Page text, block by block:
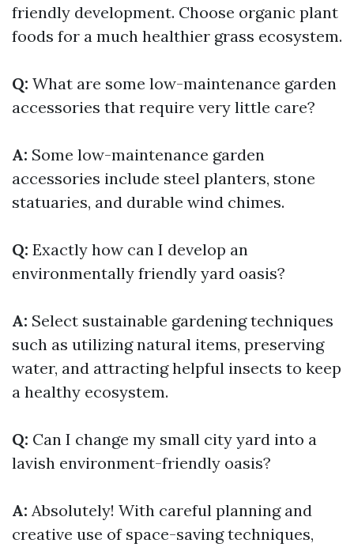
friendly development. Choose organic plant
foods for a much healthier grass ecosystem.
Q: What are some low-maintenance garden
accessories that require very little care?
A: Some low-maintenance garden
accessories include steel planters, stone
statuaries, and durable wind chimes.
Q: Exactly how can I develop an
environmentally friendly yard oasis?
A: Select sustainable gardening techniques
such as utilizing natural items, preserving
water, and attracting helpful insects to keep
a healthy ecosystem.
Q: Can I change my small city yard into a
lavish environment-friendly oasis?
A: Absolutely! With careful planning and
creative use of space-saving techniques,